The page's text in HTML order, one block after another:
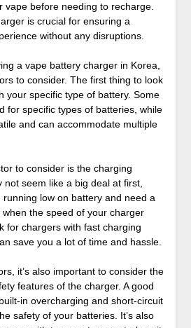
vape before needing to recharge.
is crucial for ensuring a
without any disruptions.
a vape battery charger in Korea,
to consider. The first thing to look
your specific type of battery. Some
for specific types of batteries, while
and can accommodate multiple
to consider is the charging
not seem like a big deal at first,
running low on battery and need a
when the speed of your charger
for chargers with fast charging
save you a lot of time and hassle.
it’s also important to consider the
features of the charger. A good
in overcharging and short-circuit
safety of your batteries. It’s also